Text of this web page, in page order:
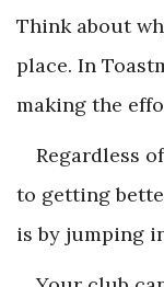
Think about
place. In
making the
Regardless
to getting
is by jumping